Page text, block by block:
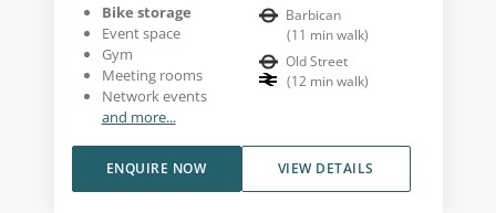
Bike storage
Event space
Gym
Meeting rooms
Network events
and more...
Barbican
(11 min walk)
Old Street
(12 min walk)
VIEW DETAILS
ENQUIRE NOW